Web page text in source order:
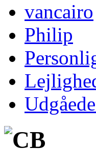
vancairo
Philip